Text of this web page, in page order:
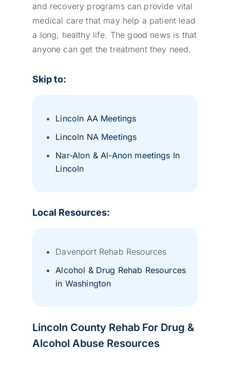
and recovery programs can provide vital
medical care that may help a patient lead
a long, healthy life. The good news is that
anyone can get the treatment they need.
Skip to:
Lincoln AA Meetings
Lincoln NA Meetings
Nar-Alon & Al-Anon meetings In
Lincoln
Local Resources:
Davenport Rehab Resources
Alcohol & Drug Rehab Resources
in Washington
Lincoln County Rehab For Drug &
Alcohol Abuse Resources